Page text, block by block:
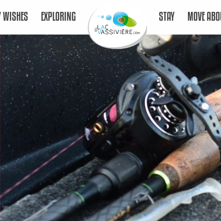
WISHES EXPLORING STAY MOVE